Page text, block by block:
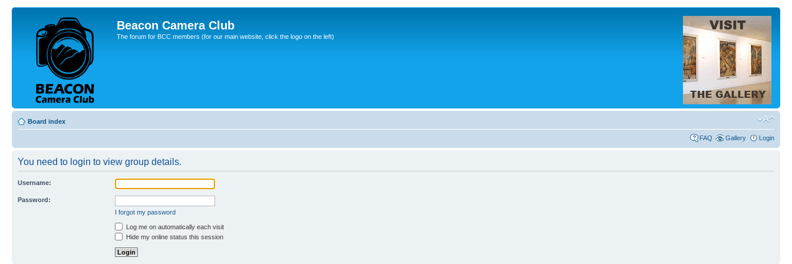
Beacon Camera Club
The forum for BCC members (for our main website, click the logo on the left)
Board index
FAQ Gallery Login
You need to login to view group details.
Username:
Password:
I forgot my password
Log me on automatically each visit
Hide my online status this session